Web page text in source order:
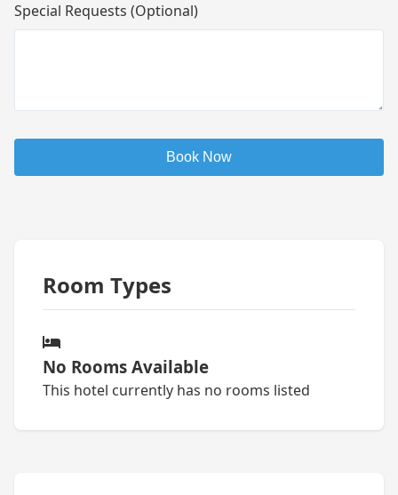
Special Requests (Optional)
Book Now
Room Types
No Rooms Available
This hotel currently has no rooms listed